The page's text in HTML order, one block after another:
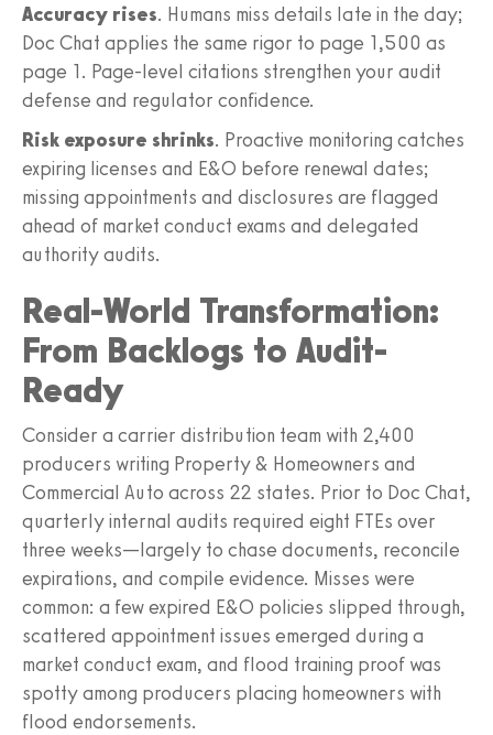
Accuracy rises. Humans miss details late in the day;
Doc Chat applies the same rigor to page 1,500 as
page 1. Page-level citations strengthen your audit
defense and regulator confidence.
Risk exposure shrinks. Proactive monitoring catches
expiring licenses and E&O before renewal dates;
missing appointments and disclosures are flagged
ahead of market conduct exams and delegated
authority audits.
Real-World Transformation:
From Backlogs to Audit-
Ready
Consider a carrier distribution team with 2,400
producers writing Property & Homeowners and
Commercial Auto across 22 states. Prior to Doc Chat,
quarterly internal audits required eight FTEs over
three weeks—largely to chase documents, reconcile
expirations, and compile evidence. Misses were
common: a few expired E&O policies slipped through,
scattered appointment issues emerged during a
market conduct exam, and flood training proof was
spotty among producers placing homeowners with
flood endorsements.